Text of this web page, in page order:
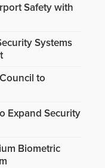
Safety with
Systems
to
Expand Security
Biometric